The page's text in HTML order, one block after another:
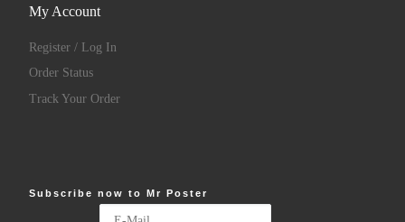
My Account
Register / Log In
Order Status
Track Your Order
Subscribe now to Mr Poster